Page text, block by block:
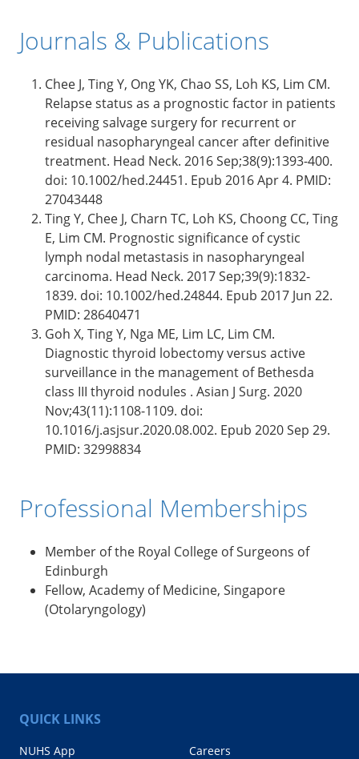
Journals & Publications
Chee J, Ting Y, Ong YK, Chao SS, Loh KS, Lim CM.
Relapse status as a prognostic factor in patients
receiving salvage surgery for recurrent or
residual nasopharyngeal cancer after definitive
treatment. Head Neck. 2016 Sep;38(9):1393-400.
doi: 10.1002/hed.24451. Epub 2016 Apr 4. PMID:
27043448
Ting Y, Chee J, Charn TC, Loh KS, Choong CC, Ting
E, Lim CM. Prognostic significance of cystic
lymph nodal metastasis in nasopharyngeal
carcinoma. Head Neck. 2017 Sep;39(9):1832-
1839. doi: 10.1002/hed.24844. Epub 2017 Jun 22.
PMID: 28640471
Goh X, Ting Y, Nga ME, Lim LC, Lim CM.
Diagnostic thyroid lobectomy versus active
surveillance in the management of Bethesda
class III thyroid nodules . Asian J Surg. 2020
Nov;43(11):1108-1109. doi:
10.1016/j.asjsur.2020.08.002. Epub 2020 Sep 29.
PMID: 32998834
Professional Memberships
Member of the Royal College of Surgeons of
Edinburgh
Fellow, Academy of Medicine, Singapore
(Otolaryngology)
QUICK LINKS
NUHS App
Careers